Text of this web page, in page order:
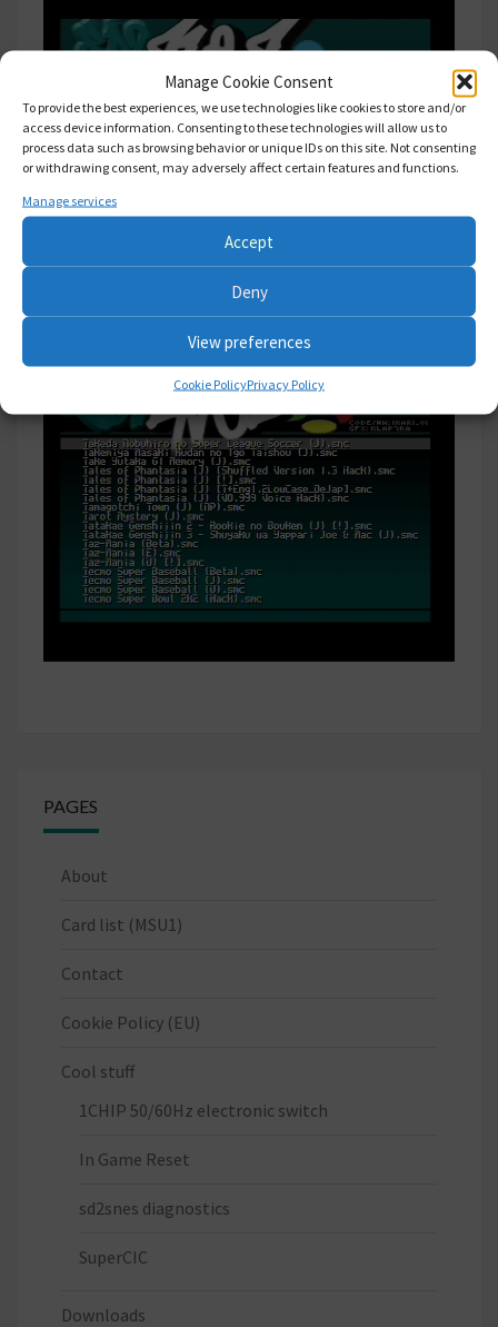
Manage Cookie Consent
To provide the best experiences, we use technologies like cookies to store and/or
access device information. Consenting to these technologies will allow us to
process data such as browsing behavior or unique IDs on this site. Not consenting
or withdrawing consent, may adversely affect certain features and functions.
Manage services
Accept
Deny
View preferences
Cookie PolicyPrivacy Policy
PAGES
About
Card list (MSU1)
Contact
Cookie Policy (EU)
Cool stuff
1CHIP 50/60Hz electronic switch
In Game Reset
sd2snes diagnostics
SuperCIC
Downloads